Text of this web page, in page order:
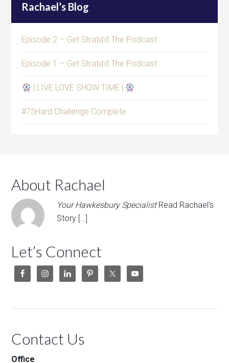
Rachael’s Blog
Episode 2 – Get Strata’d The Podcast
Episode 1 – Get Strata’d The Podcast
| LIVE LOVE SHOW TIME |
#75Hard Challenge Complete
About Rachael
Your Hawkesbury Specialist Read Rachael's
Story […]
Let’s Connect
Contact Us
Office